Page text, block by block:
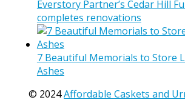
Everstory Partner’s Cedar Hill
completes renovations
7 Beautiful Memorials to Store
Ashes
© 2024Affordable Caskets and